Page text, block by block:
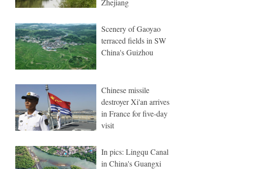
Zhejiang
Scenery of Gaoyao
terraced fields in SW
China's Guizhou
Chinese missile
destroyer Xi'an arrives
in France for five-day
visit
In pics: Lingqu Canal
in China's Guangxi